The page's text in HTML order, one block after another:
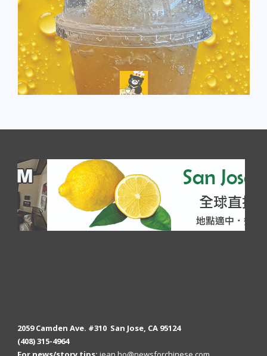
2059 Camden Ave. #310 San Jose, CA 95124
(408) 315-4964